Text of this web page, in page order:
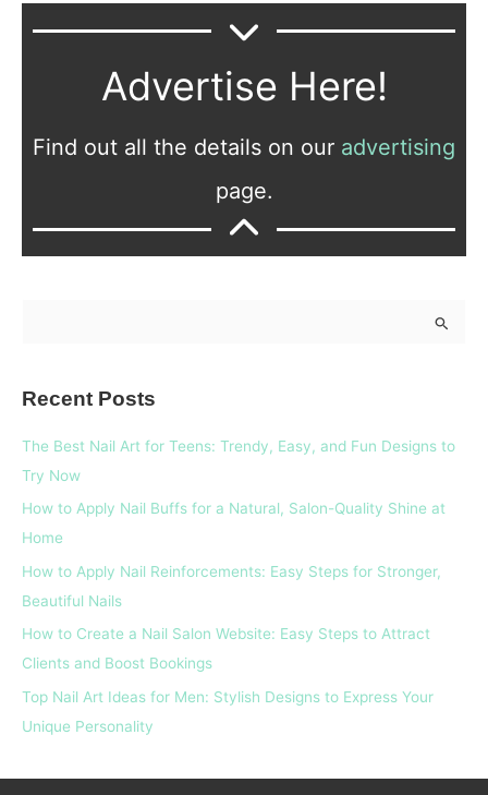
Advertise Here!
Find out all the details on our advertising
page.
o
r
:
Recent Posts
The Best Nail Art for Teens: Trendy, Easy, and Fun Designs to
Try Now
How to Apply Nail Buffs for a Natural, Salon-Quality Shine at
Home
How to Apply Nail Reinforcements: Easy Steps for Stronger,
Beautiful Nails
How to Create a Nail Salon Website: Easy Steps to Attract
Clients and Boost Bookings
Top Nail Art Ideas for Men: Stylish Designs to Express Your
Unique Personality